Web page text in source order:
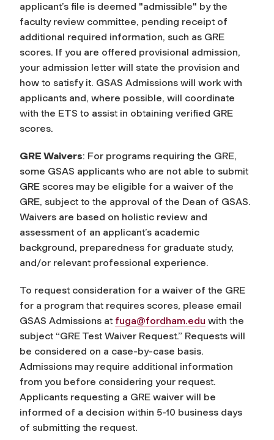
applicant’s file is deemed "admissible" by the
faculty review committee, pending receipt of
additional required information, such as GRE
scores. If you are offered provisional admission,
your admission letter will state the provision and
how to satisfy it. GSAS Admissions will work with
applicants and, where possible, will coordinate
with the ETS to assist in obtaining verified GRE
scores.
GRE Waivers: For programs requiring the GRE,
some GSAS applicants who are not able to submit
GRE scores may be eligible for a waiver of the
GRE, subject to the approval of the Dean of GSAS.
Waivers are based on holistic review and
assessment of an applicant’s academic
background, preparedness for graduate study,
and/or relevant professional experience.
To request consideration for a waiver of the GRE
for a program that requires scores, please email
GSAS Admissions at fuga@fordham.edu with the
subject “GRE Test Waiver Request.” Requests will
be considered on a case-by-case basis.
Admissions may require additional information
from you before considering your request.
Applicants requesting a GRE waiver will be
informed of a decision within 5-10 business days
of submitting the request.